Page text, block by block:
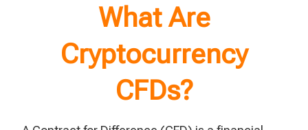
What Are
Cryptocurrency
CFDs?